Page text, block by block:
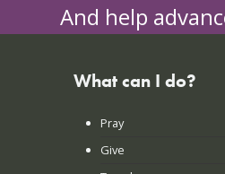
And help
What can I do?
Pray
Give